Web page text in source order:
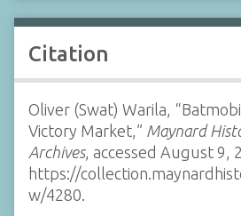
Citation
Oliver (Swat) Warila,
Victory Market,” Maynard
Archives, accessed August 9,
https://
w/4280.